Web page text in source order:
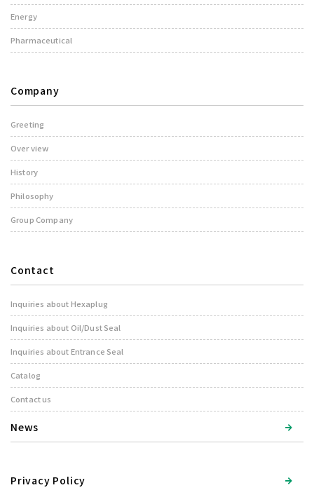
Energy
Pharmaceutical
Company
Greeting
Over view
History
Philosophy
Group Company
Contact
Inquiries about Hexaplug
Inquiries about Oil/Dust Seal
Inquiries about Entrance Seal
Catalog
Contact us
News
Privacy Policy